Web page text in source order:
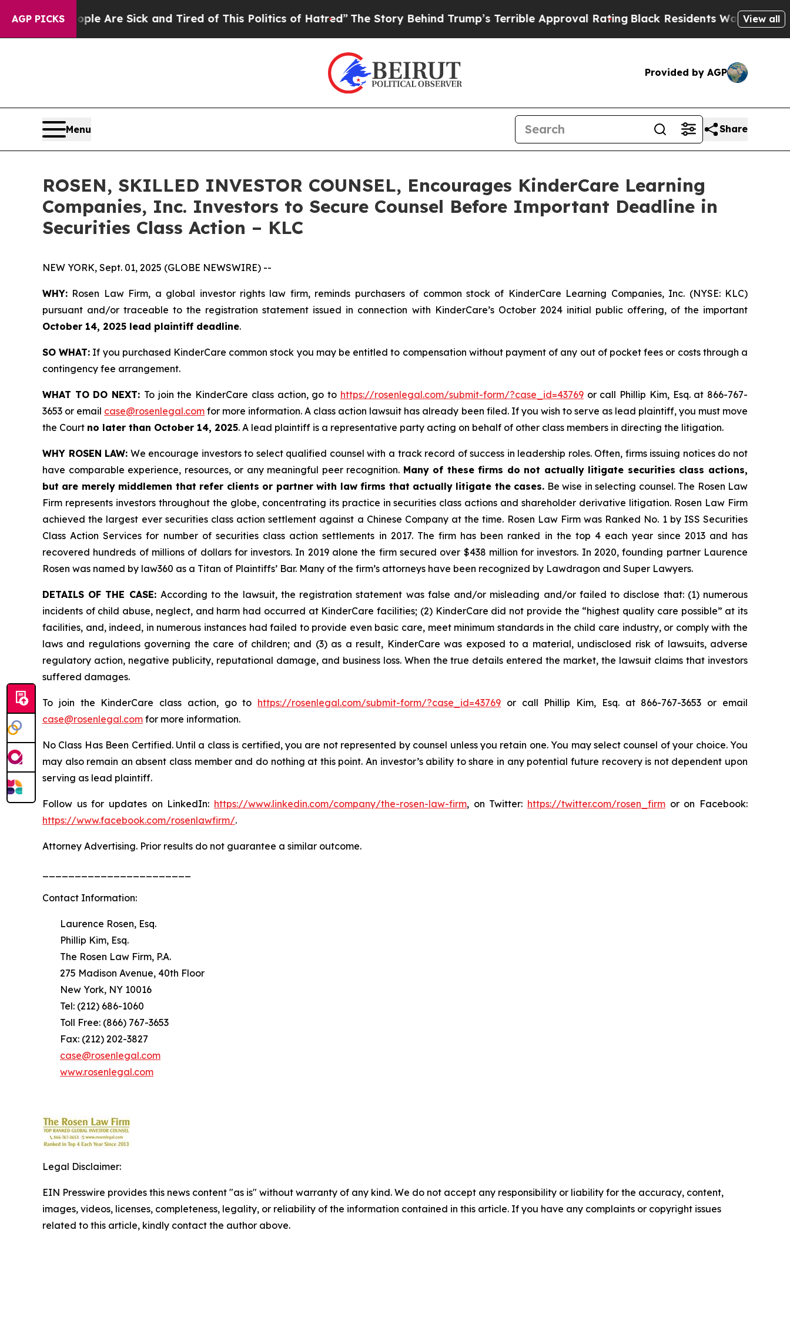
AGP PICKS
“People Are Sick and Tired of This Politics of Hatred”The Story Behind Trump’s Terrible Approval RatingBlack Residents Warned of Abusive
View all
Provided by AGP
Menu Share
ROSEN, SKILLED INVESTOR COUNSEL, Encourages KinderCare Learning
Companies, Inc. Investors to Secure Counsel Before Important Deadline in
Securities Class Action – KLC
NEW YORK, Sept. 01, 2025 (GLOBE NEWSWIRE) --
WHY: Rosen Law Firm, a global investor rights law firm, reminds purchasers of common stock of KinderCare Learning Companies, Inc. (NYSE: KLC)
pursuant and/or traceable to the registration statement issued in connection with KinderCare’s October 2024 initial public offering, of the important
October 14, 2025 lead plaintiff deadline.
SO WHAT: If you purchased KinderCare common stock you may be entitled to compensation without payment of any out of pocket fees or costs through a
contingency fee arrangement.
WHAT TO DO NEXT: To join the KinderCare class action, go to https://rosenlegal.com/submit-form/?case_id=43769or call Phillip Kim, Esq. at 866-767-
3653 or email case@rosenlegal.com for more information. A class action lawsuit has already been filed. If you wish to serve as lead plaintiff, you must move
the Court no later than October 14, 2025. A lead plaintiff is a representative party acting on behalf of other class members in directing the litigation.
WHY ROSEN LAW: We encourage investors to select qualified counsel with a track record of success in leadership roles. Often, firms issuing notices do not
have comparable experience, resources, or any meaningful peer recognition. Many of these firms do not actually litigate securities class actions,
but are merely middlemen that refer clients or partner with law firms that actually litigate the cases. Be wise in selecting counsel. The Rosen Law
Firm represents investors throughout the globe, concentrating its practice in securities class actions and shareholder derivative litigation. Rosen Law Firm
achieved the largest ever securities class action settlement against a Chinese Company at the time. Rosen Law Firm was Ranked No. 1 by ISS Securities
Class Action Services for number of securities class action settlements in 2017. The firm has been ranked in the top 4 each year since 2013 and has
recovered hundreds of millions of dollars for investors. In 2019 alone the firm secured over $438 million for investors. In 2020, founding partner Laurence
Rosen was named by law360 as a Titan of Plaintiffs’ Bar. Many of the firm’s attorneys have been recognized by Lawdragon and Super Lawyers.
DETAILS OF THE CASE: According to the lawsuit, the registration statement was false and/or misleading and/or failed to disclose that: (1) numerous
incidents of child abuse, neglect, and harm had occurred at KinderCare facilities; (2) KinderCare did not provide the “highest quality care possible” at its
facilities, and, indeed, in numerous instances had failed to provide even basic care, meet minimum standards in the child care industry, or comply with the
laws and regulations governing the care of children; and (3) as a result, KinderCare was exposed to a material, undisclosed risk of lawsuits, adverse
regulatory action, negative publicity, reputational damage, and business loss. When the true details entered the market, the lawsuit claims that investors
suffered damages.
To join the KinderCare class action, go to https://rosenlegal.com/submit-form/?case_id=43769 or call Phillip Kim, Esq. at 866-767-3653 or email
case@rosenlegal.com for more information.
No Class Has Been Certified. Until a class is certified, you are not represented by counsel unless you retain one. You may select counsel of your choice. You
may also remain an absent class member and do nothing at this point. An investor’s ability to share in any potential future recovery is not dependent upon
serving as lead plaintiff.
Follow us for updates on LinkedIn: https://www.linkedin.com/company/the-rosen-law-firm, on Twitter: https://twitter.com/rosen_firm or on Facebook:
https://www.facebook.com/rosenlawfirm/.
Attorney Advertising. Prior results do not guarantee a similar outcome.
Contact Information:
Laurence Rosen, Esq.
Phillip Kim, Esq.
The Rosen Law Firm, P.A.
275 Madison Avenue, 40th Floor
New York, NY 10016
Tel: (212) 686-1060
Toll Free: (866) 767-3653
Fax: (212) 202-3827
case@rosenlegal.com
www.rosenlegal.com
Legal Disclaimer:
EIN Presswire provides this news content "as is" without warranty of any kind. We do not accept any responsibility or liability for the accuracy, content,
images, videos, licenses, completeness, legality, or reliability of the information contained in this article. If you have any complaints or copyright issues
related to this article, kindly contact the author above.